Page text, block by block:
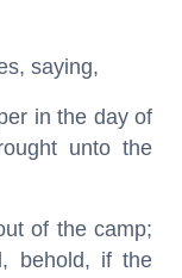
saying,
in the day of
unto the
of the camp;
behold, if the